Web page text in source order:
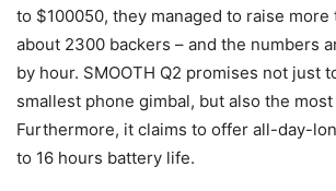
to $100050, they managed to raise
about 2300 backers – and the numbers
by hour. SMOOTH Q2 promises not just
smallest phone gimbal, but also the
Furthermore, it claims to offer all-day-
to 16 hours battery life.